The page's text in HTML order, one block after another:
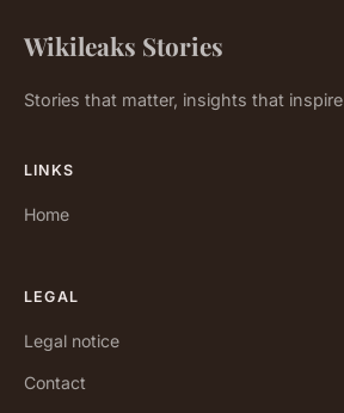
Wikileaks Stories
Stories that matter, insights that inspire
LINKS
Home
LEGAL
Legal notice
Contact